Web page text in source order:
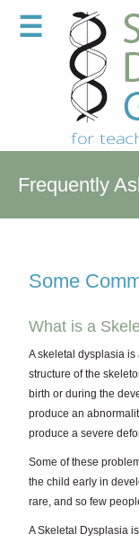
☰
Frequently
Some
What is a
A skeletal dysplasia
structure of the
birth or during the
produce an
produce a severe
Some of these
the child early in
rare, and so few
A Skeletal Dysplasia